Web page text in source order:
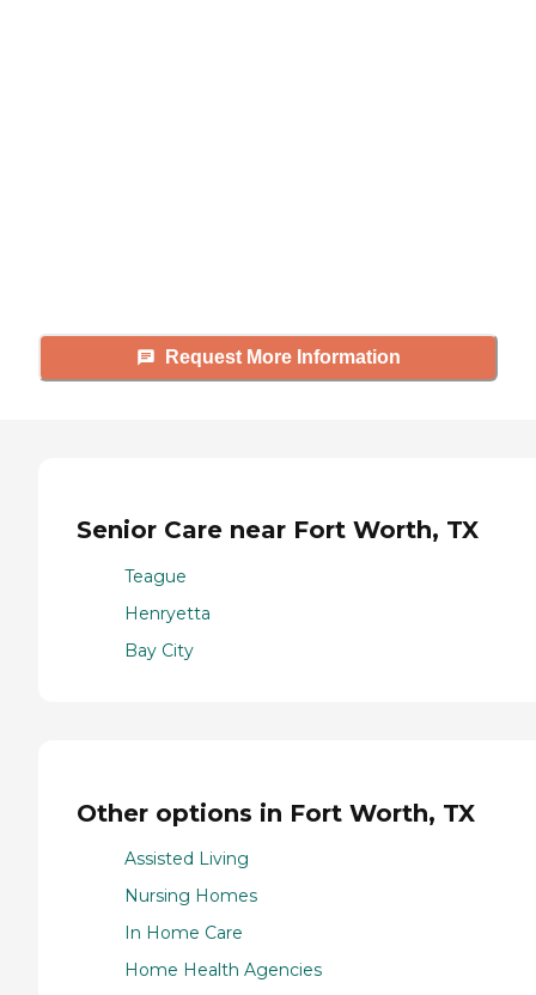
Request More Information
Senior Care near Fort Worth, TX
Teague
Henryetta
Bay City
Other options in Fort Worth, TX
Assisted Living
Nursing Homes
In Home Care
Home Health Agencies